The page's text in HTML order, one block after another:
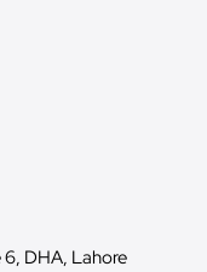
DHA, Lahore